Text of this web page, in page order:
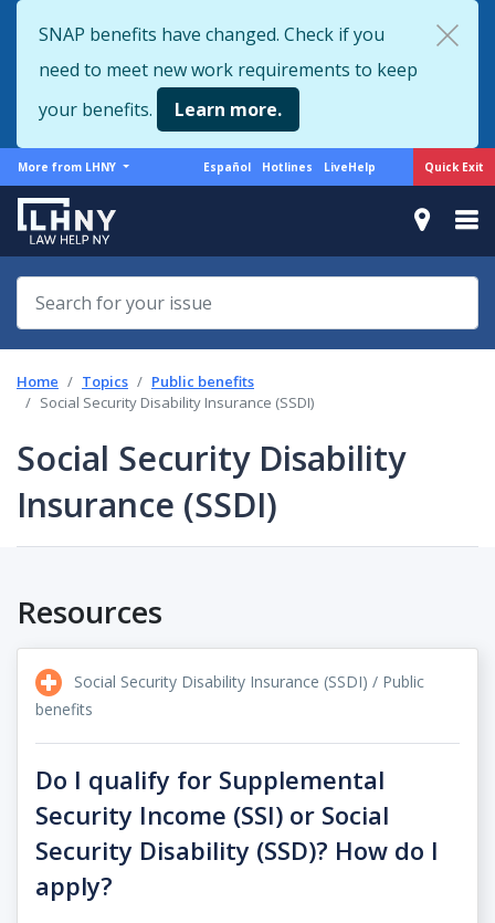
to
main
content
Quick Exit
SNAP benefits have changed. Check if you
need to meet new work requirements to keep
your benefits.
Learn more.
More
from
LHNY
More from LHNY
Support
Español Hotlines LiveHelp
Home Topics
Public benefits
Social Security Disability Insurance (SSDI)
Social Security Disability
Insurance (SSDI)
Resources
Social Security Disability Insurance (SSDI) / Public
benefits
Do I qualify for Supplemental
Security Income (SSI) or Social
Security Disability (SSD)? How do I
apply?